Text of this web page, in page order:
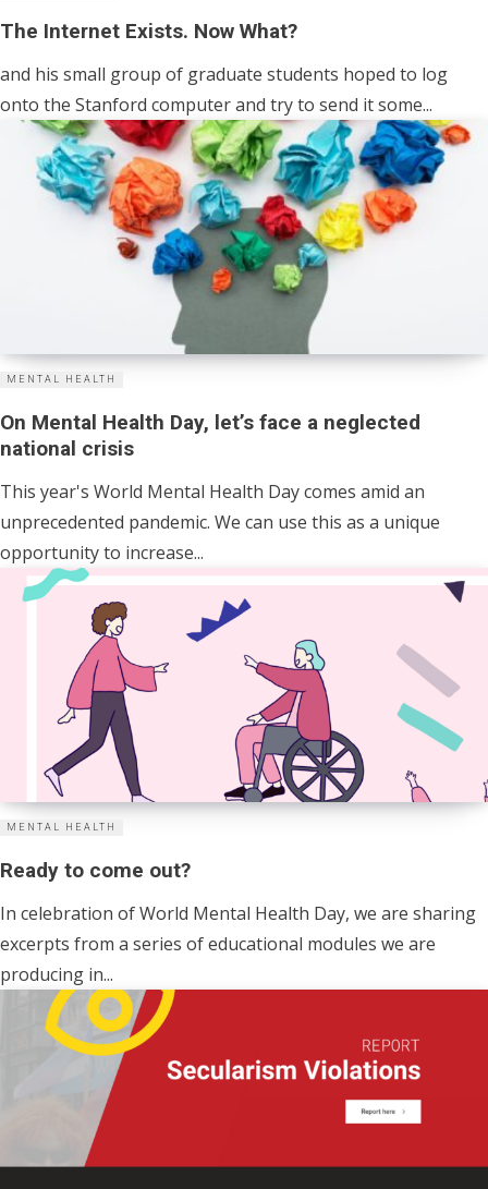
The Internet Exists. Now What?
and his small group of graduate students hoped to log
onto the Stanford computer and try to send it some...
MENTAL HEALTH
On Mental Health Day, let’s face a neglected
national crisis
This year's World Mental Health Day comes amid an
unprecedented pandemic. We can use this as a unique
opportunity to increase...
MENTAL HEALTH
Ready to come out?
In celebration of World Mental Health Day, we are sharing
excerpts from a series of educational modules we are
producing in...